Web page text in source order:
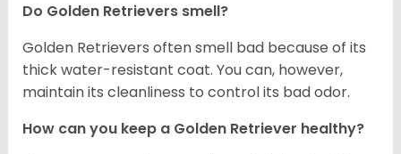
Do Golden Retrievers smell?
Golden Retrievers often smell bad because of its
thick water-resistant coat. You can, however,
maintain its cleanliness to control its bad odor.
How can you keep a Golden Retriever healthy?